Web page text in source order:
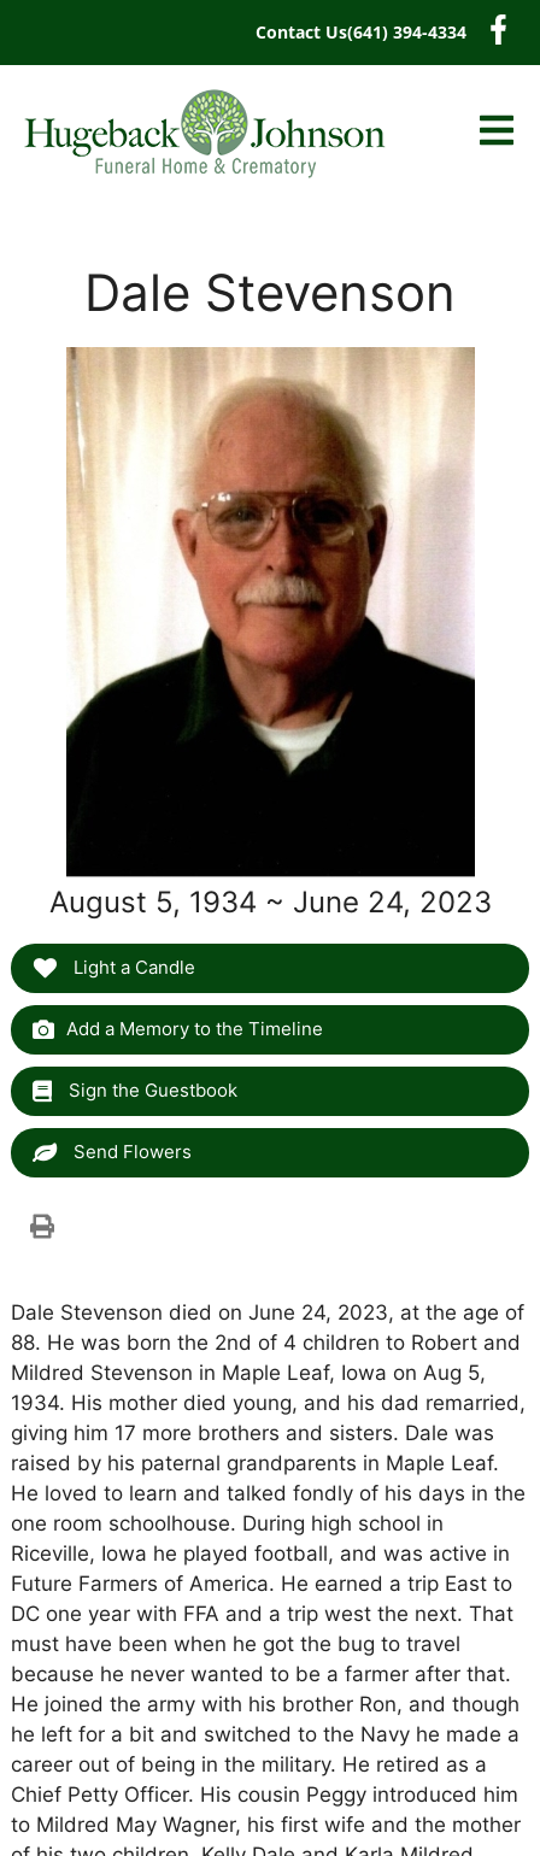
Contact Us(641) 394-4334
Dale Stevenson
August 5, 1934 ~ June 24, 2023
Light a Candle
Add a Memory to the Timeline
Sign the Guestbook
Send Flowers
Dale Stevenson died on June 24, 2023, at the age of
88. He was born the 2nd of 4 children to Robert and
Mildred Stevenson in Maple Leaf, Iowa on Aug 5,
1934. His mother died young, and his dad remarried,
giving him 17 more brothers and sisters. Dale was
raised by his paternal grandparents in Maple Leaf.
He loved to learn and talked fondly of his days in the
one room schoolhouse. During high school in
Riceville, Iowa he played football, and was active in
Future Farmers of America. He earned a trip East to
DC one year with FFA and a trip west the next. That
must have been when he got the bug to travel
because he never wanted to be a farmer after that.
He joined the army with his brother Ron, and though
he left for a bit and switched to the Navy he made a
career out of being in the military. He retired as a
Chief Petty Officer. His cousin Peggy introduced him
to Mildred May Wagner, his first wife and the mother